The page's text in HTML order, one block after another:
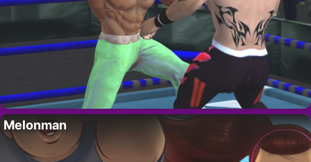
Melonman